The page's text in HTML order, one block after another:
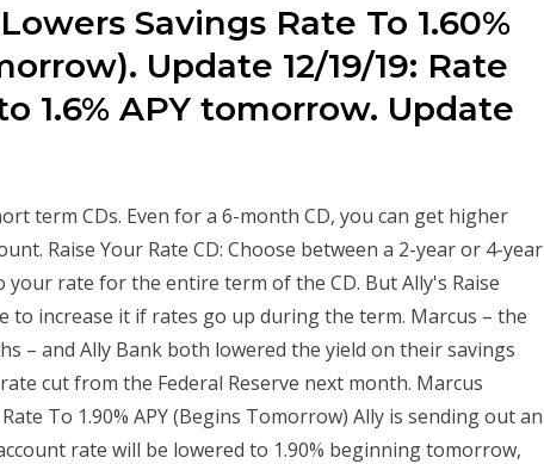
Savings Rate To 1.60%
Update 12/19/19: Rate
1.6% APY tomorrow. Update
term CDs. Even for a 6-month CD, you can get higher
Raise Your Rate CD: Choose between a 2-year or 4-year
rate for the entire term of the CD. But Ally's Raise
to increase it if rates go up during the term. Marcus – the
– and Ally Bank both lowered the yield on their savings
cut from the Federal Reserve next month. Marcus
To 1.90% APY (Begins Tomorrow) Ally is sending out an
rate will be lowered to 1.90% beginning tomorrow,